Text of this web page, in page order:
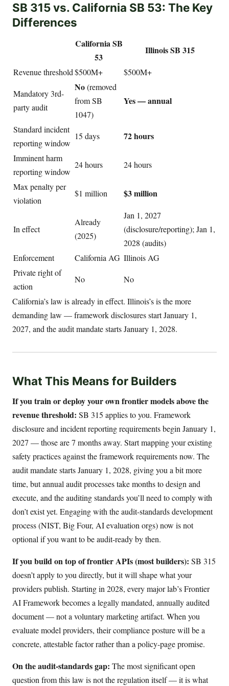
SB 315 vs. California SB 53: The Key
Differences
California SB
53
Illinois SB 315
Revenue threshold$500M+
$500M+
Mandatory 3rd-
party audit
No(removed
from SB
1047)
Yes — annual
Standard incident
reporting window
15 days 72 hours
Imminent harm
reporting window
24 hours 24 hours
Max penalty per
violation
$1 million $3 million
In effect
Already
(2025)
Jan 1, 2027
(disclosure/reporting); Jan 1,
2028 (audits)
Enforcement
California AG Illinois AG
Private right of
action
No No
California’s law is already in effect. Illinois’s is the more
demanding law — framework disclosures start January 1,
2027, and the audit mandate starts January 1, 2028.
What This Means for Builders
If you train or deploy your own frontier models above the
revenue threshold: SB 315 applies to you. Framework
disclosure and incident reporting requirements begin January 1,
2027 — those are 7 months away. Start mapping your existing
safety practices against the framework requirements now. The
audit mandate starts January 1, 2028, giving you a bit more
time, but annual audit processes take months to design and
execute, and the auditing standards you’ll need to comply with
don’t exist yet. Engaging with the audit-standards development
process (NIST, Big Four, AI evaluation orgs) now is not
optional if you want to be audit-ready by then.
If you build on top of frontier APIs (most builders): SB 315
doesn’t apply to you directly, but it will shape what your
providers publish. Starting in 2028, every major lab’s Frontier
AI Framework becomes a legally mandated, annually audited
document — not a voluntary marketing artifact. When you
evaluate model providers, their compliance posture will be a
concrete, attestable factor rather than a policy-page promise.
On the audit-standards gap: The most significant open
question from this law is not the regulation itself — it is what